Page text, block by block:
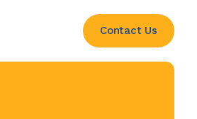
Contact Us